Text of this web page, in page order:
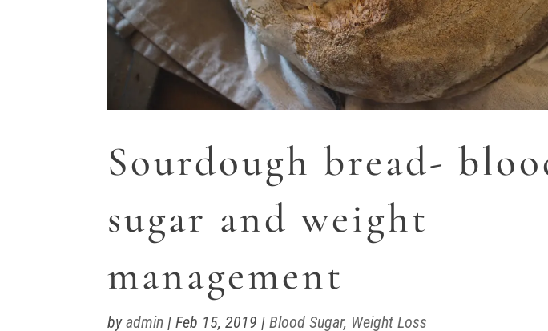
Sourdough bread-
sugar and weight
management
byadmin |Feb 15, 2019 |Blood Sugar, Weight Loss